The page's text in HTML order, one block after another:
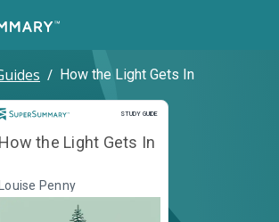
/ How the Light Gets In
STUDY GUIDE
Study Guide
How the Light Gets In
Louise Penny